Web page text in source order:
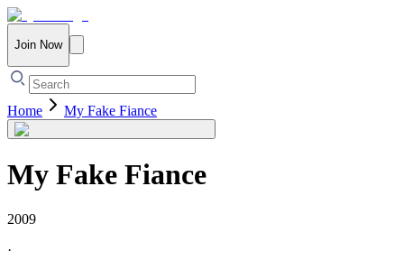
Join Now
Home My Fake Fiance
My Fake Fiance
2009
·